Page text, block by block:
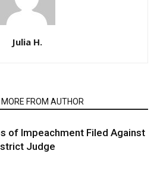
Julia H.
MORE FROM AUTHOR
of Impeachment Filed Against
Judge